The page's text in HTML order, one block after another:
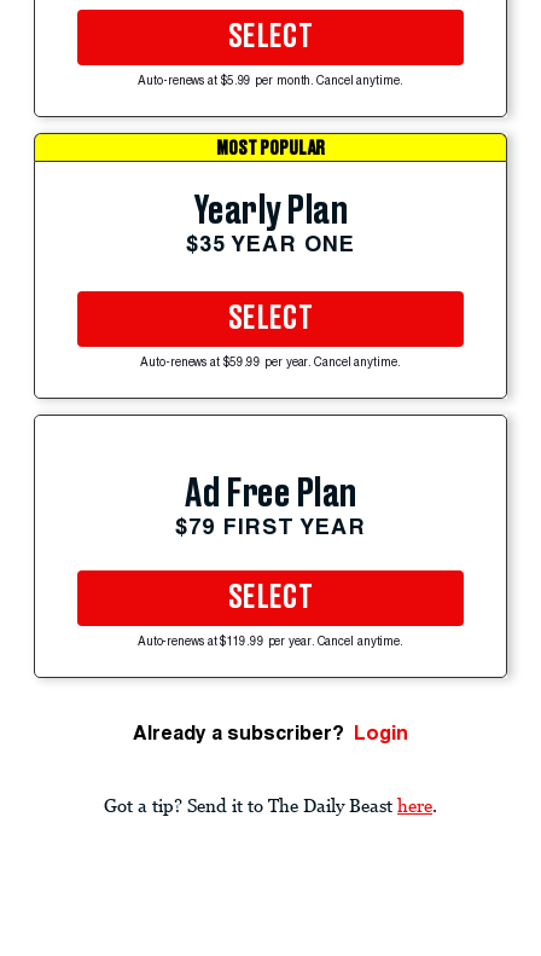
SELECT
Auto-renews at $5.99 per month. Cancel anytime.
MOST POPULAR
Yearly Plan
$35 YEAR ONE
SELECT
Auto-renews at $59.99 per year. Cancel anytime.
Ad Free Plan
$79 FIRST YEAR
SELECT
Auto-renews at $119.99 per year. Cancel anytime.
Already a subscriber? Login
Got a tip? Send it to The Daily Beast here.